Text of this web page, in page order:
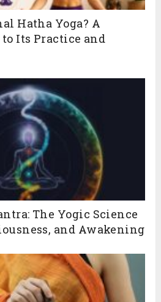
Hatha Yoga? A
to Its Practice and
The Yogic Science
and Awakening